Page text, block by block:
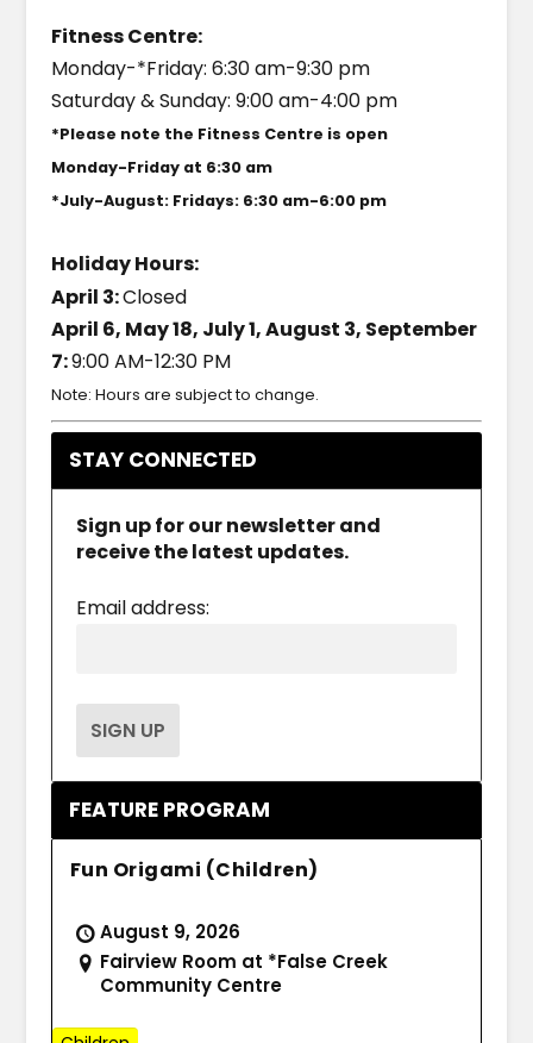
Fitness Centre:
Monday-*Friday: 6:30 am-9:30 pm
Saturday & Sunday: 9:00 am-4:00 pm
*Please note the Fitness Centre is open
Monday-Friday at 6:30 am
*July-August: Fridays: 6:30 am-6:00 pm
Holiday Hours:
April 3:Closed
April 6, May 18, July 1, August 3, September
7:9:00 AM-12:30 PM
Note: Hours are subject to change.
STAY CONNECTED
Sign up for our newsletter and
receive the latest updates.
Email address:
FEATURE PROGRAM
Fun Origami (Children)
August 9, 2026
Fairview Room at *False Creek
Community Centre